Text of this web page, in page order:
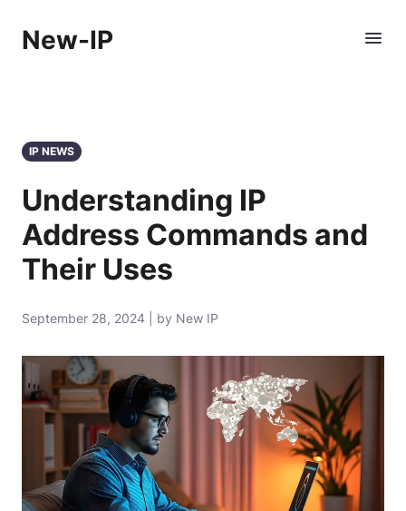
New-IP
IP NEWS
Understanding IP
Address Commands and
Their Uses
September 28, 2024 | by New IP